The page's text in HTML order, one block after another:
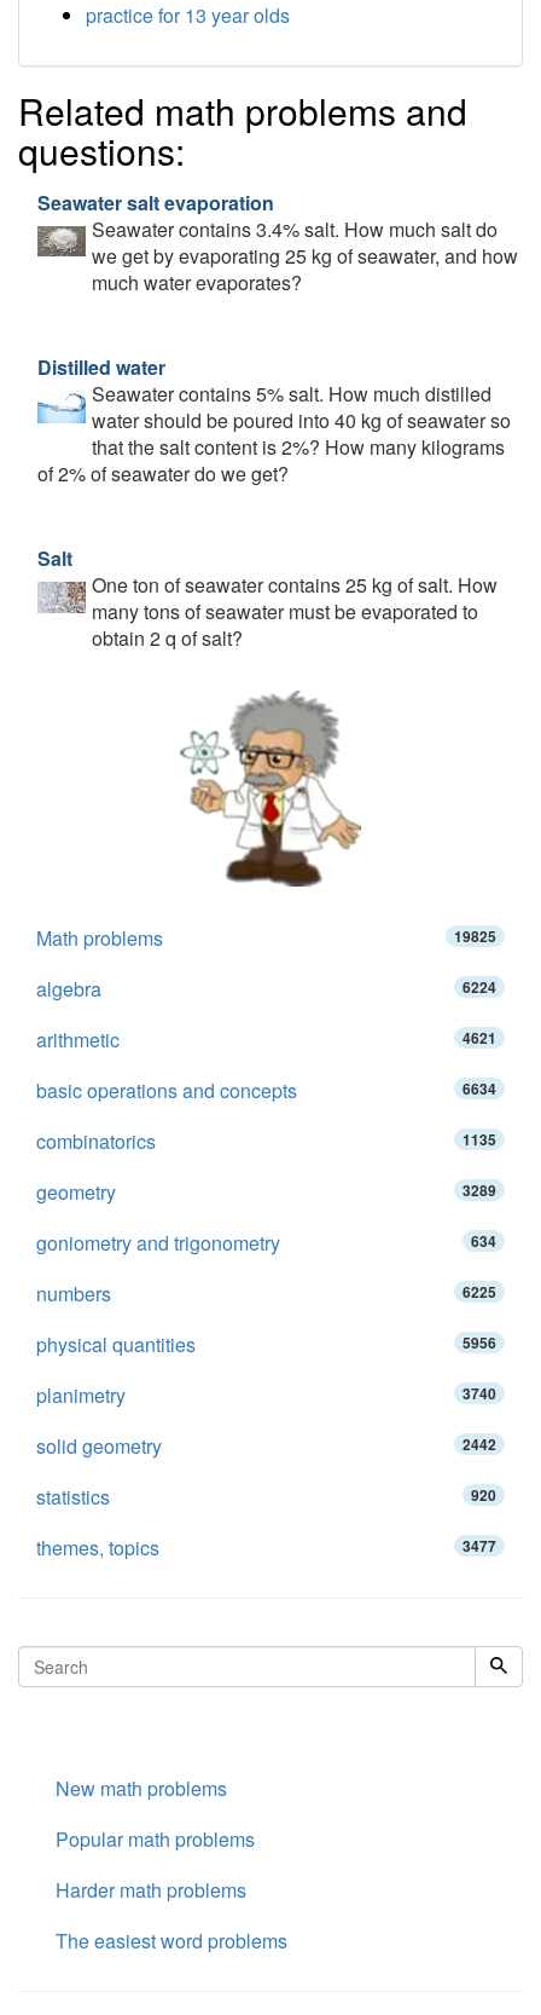
practice for 13 year olds
Related math problems and
questions:
Seawater salt evaporation
Seawater contains 3.4% salt. How much salt do
we get by evaporating 25 kg of seawater, and how
much water evaporates?
Distilled water
Seawater contains 5% salt. How much distilled
water should be poured into 40 kg of seawater so
that the salt content is 2%? How many kilograms
of 2% of seawater do we get?
Salt
One ton of seawater contains 25 kg of salt. How
many tons of seawater must be evaporated to
obtain 2 q of salt?
Math problems 19825
algebra 6224
arithmetic 4621
basic operations and concepts 6634
combinatorics 1135
geometry 3289
goniometry and trigonometry 634
numbers 6225
physical quantities 5956
planimetry 3740
solid geometry 2442
statistics 920
themes, topics 3477
New math problems
Popular math problems
Harder math problems
The easiest word problems